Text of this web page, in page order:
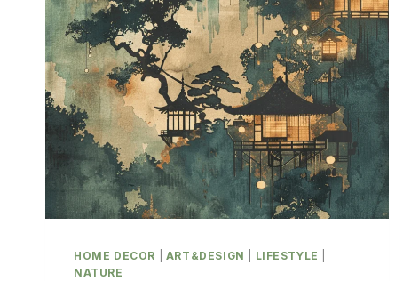
HOME DECOR ART&DESIGN LIFESTYLE
NATURE